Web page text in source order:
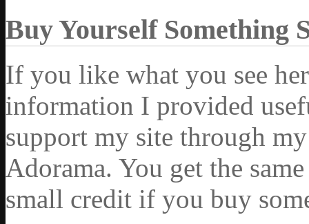
Buy Yourself Something
If you like what you see
information I provided
support my site through
Adorama. You get the
small credit if you buy